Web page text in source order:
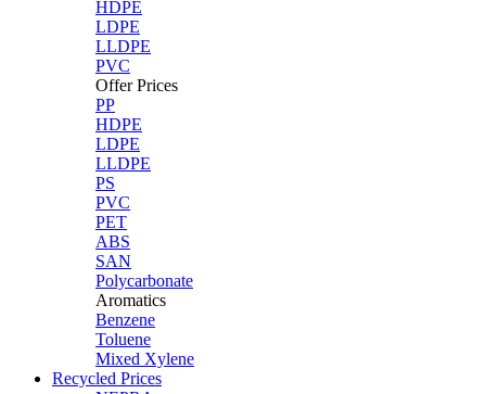
HDPE
LDPE
LLDPE
PVC
Offer Prices
PP
HDPE
LDPE
LLDPE
PS
PVC
PET
ABS
SAN
Polycarbonate
Aromatics
Benzene
Toluene
Mixed Xylene
Recycled Prices